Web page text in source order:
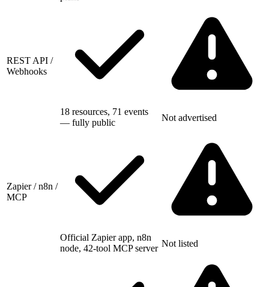
REST API /
Webhooks
18 resources, 71 events
— fully public
Not advertised
Zapier / n8n /
MCP
Official Zapier app, n8n
node, 42-tool MCP server Not listed